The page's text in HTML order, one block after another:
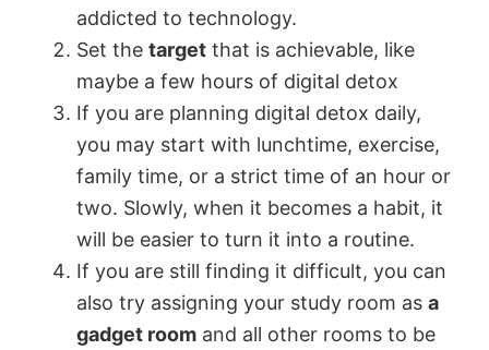
addicted to technology.
Set the target that is achievable, like
maybe a few hours of digital detox
If you are planning digital detox daily,
you may start with lunchtime, exercise,
family time, or a strict time of an hour or
two. Slowly, when it becomes a habit, it
will be easier to turn it into a routine.
If you are still finding it difficult, you can
also try assigning your study room as a
gadget room and all other rooms to be